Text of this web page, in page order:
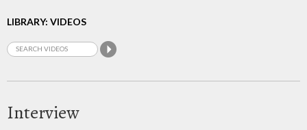
LIBRARY: VIDEOS
Interview